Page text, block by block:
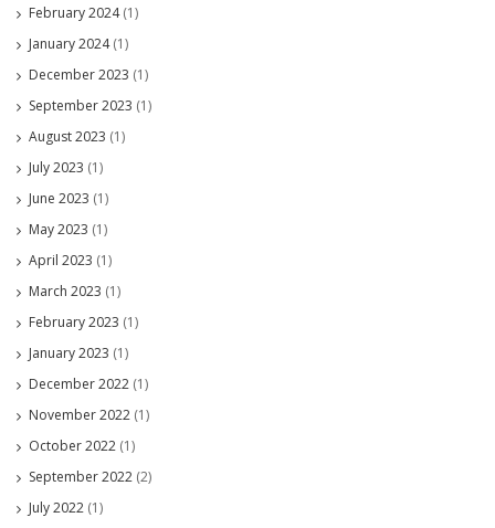
February 2024(1)
January 2024(1)
December 2023 (1)
September 2023 (1)
August 2023 (1)
July 2023 (1)
June 2023 (1)
May 2023 (1)
April 2023 (1)
March 2023 (1)
February 2023 (1)
January 2023 (1)
December 2022 (1)
November 2022 (1)
October 2022 (1)
September 2022 (2)
July 2022 (1)